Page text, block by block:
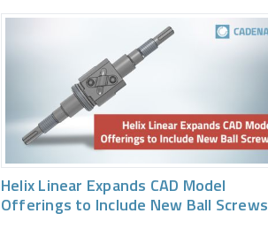
Helix Linear Expands CAD Model
Offerings to Include New Ball Screws